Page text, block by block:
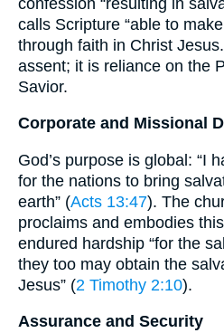
calls Scripture “able to
through faith in Christ
assent; it is reliance on the
Savior.
Corporate and Missional
God’s purpose is global: “I
for the nations to bring
earth” (Acts 13:47). The
proclaims and embodies
endured hardship “for the
they too may obtain the
Jesus” (2 Timothy 2:10).
Assurance and Security